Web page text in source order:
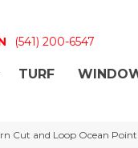
(541) 200-6547
TURF
Cut and Loop Ocean Point